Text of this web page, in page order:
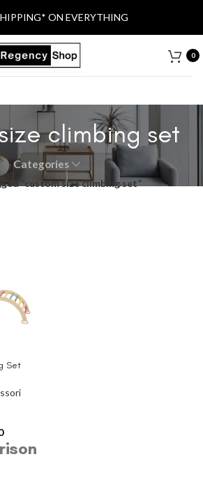
0
climbing set
Categories
“custom size climbing set”
Set
ON EVERYTHING